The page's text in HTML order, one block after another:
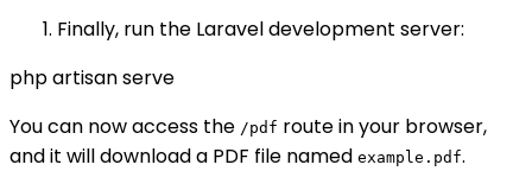
Finally, run the Laravel development server:
php artisan serve
You can now access the /pdf route in your browser,
and it will download a PDF file named example.pdf.